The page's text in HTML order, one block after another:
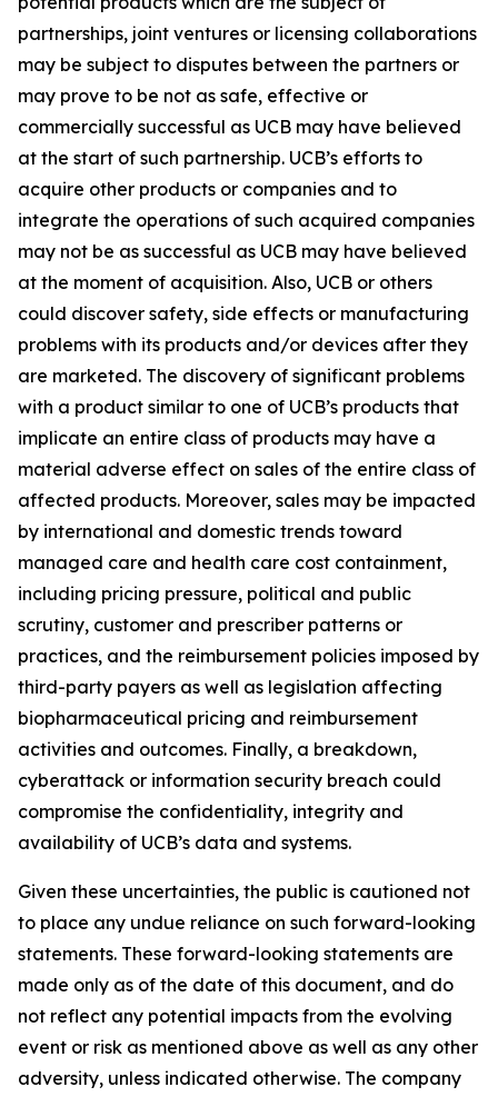
partnerships, joint ventures or licensing collaborations
may be subject to disputes between the partners or
may prove to be not as safe, effective or
commercially successful as UCB may have believed
at the start of such partnership. UCB’s efforts to
acquire other products or companies and to
integrate the operations of such acquired companies
may not be as successful as UCB may have believed
at the moment of acquisition. Also, UCB or others
could discover safety, side effects or manufacturing
problems with its products and/or devices after they
are marketed. The discovery of significant problems
with a product similar to one of UCB’s products that
implicate an entire class of products may have a
material adverse effect on sales of the entire class of
affected products. Moreover, sales may be impacted
by international and domestic trends toward
managed care and health care cost containment,
including pricing pressure, political and public
scrutiny, customer and prescriber patterns or
practices, and the reimbursement policies imposed by
third-party payers as well as legislation affecting
biopharmaceutical pricing and reimbursement
activities and outcomes. Finally, a breakdown,
cyberattack or information security breach could
compromise the confidentiality, integrity and
availability of UCB’s data and systems.
Given these uncertainties, the public is cautioned not
to place any undue reliance on such forward-looking
statements. These forward-looking statements are
made only as of the date of this document, and do
not reflect any potential impacts from the evolving
event or risk as mentioned above as well as any other
adversity, unless indicated otherwise. The company